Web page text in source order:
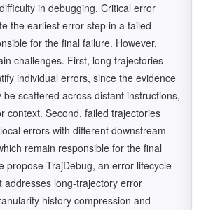
in debugging. Critical error
the earliest error step in a failed
for the final failure. However,
challenges. First, long trajectories
individual errors, since the evidence
scattered across distant instructions,
context. Second, failed trajectories
errors with different downstream
remain responsible for the final
propose TrajDebug, an error-lifecycle
addresses long-trajectory error
history compression and